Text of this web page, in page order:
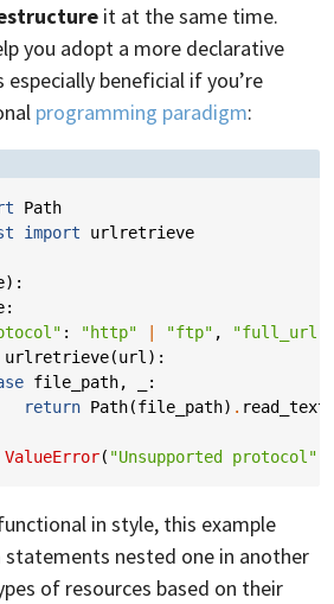
it at the same time.
you adopt a more declarative
beneficial if you’re
programming paradigm:
Path
import urlretrieve
):
:
: "http" "ftp" , "full_url"
urlretrieve(url ):
file_path,
:
return Path(file_path) . read_text
ValueError( "Unsupported protocol"
in style, this example
statements nested one in another
of resources based on their